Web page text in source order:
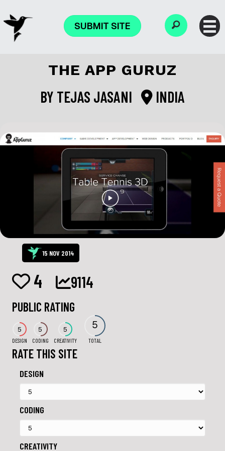
SUBMIT SITE
THE APP GURUZ
BY TEJAS JASANI INDIA
15 NOV 2014
4 9114
PUBLIC RATING
5
DESIGN
5
CODING
5
CREATIVITY
5
TOTAL
RATE THIS SITE
DESIGN
CODING
CREATIVITY